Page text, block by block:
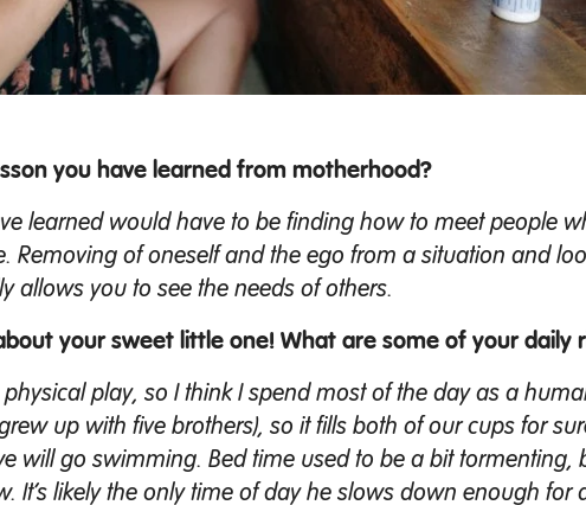
you have learned from motherhood?
learned would have to be finding how to meet people
Removing of oneself and the ego from a situation and
allows you to see the needs of others.
your sweet little one! What are some of your daily
play, so I think I spend most of the day as a
up with five brothers), so it fills both of our cups for
will go swimming. Bed time used to be a bit tormenting,
It’s likely the only time of day he slows down enough for